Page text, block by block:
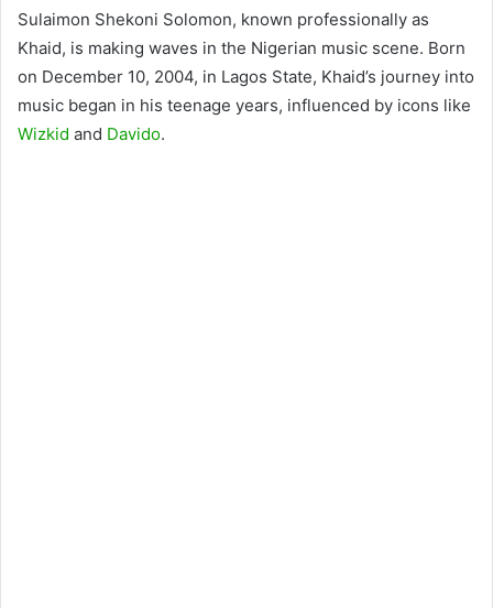
Sulaimon Shekoni Solomon, known professionally as
Khaid, is making waves in the Nigerian music scene. Born
on December 10, 2004, in Lagos State, Khaid’s journey into
music began in his teenage years, influenced by icons like
Wizkid and Davido.